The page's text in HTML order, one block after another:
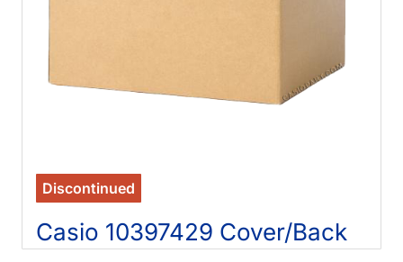
Discontinued
Casio 10397429 Cover/Back